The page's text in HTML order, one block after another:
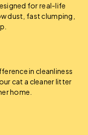
for real-life
dust, fast clumping,
in cleanliness
cat a cleaner litter
home.